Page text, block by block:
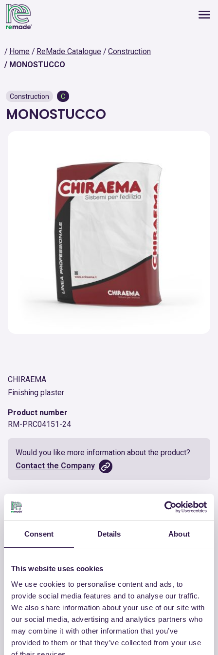
Consent Details About
This website uses cookies
We use cookies to personalise content and ads, to
provide social media features and to analyse our traffic.
We also share information about your use of our site with
our social media, advertising and analytics partners who
may combine it with other information that you’ve
provided to them or that they’ve collected from your use
Home ReMade Catalogue
Construction
MONOSTUCCO
Construction C
MONOSTUCCO
CHIRAEMA
Finishing plaster
Product number
RM-PRC04151-24
Would you like more information about the product?
Contact the Company
Documents
Certificate Download
OTHER PRODUCTS
View the complete list of certified
products by CHIRAEMA
View the list